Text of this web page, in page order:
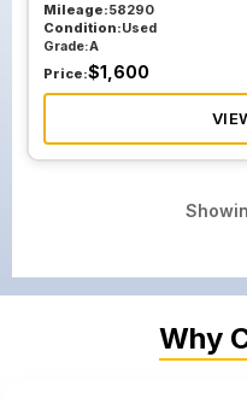
Mileage:58290
Condition:Used
Grade:A
Price:$1,600
Why